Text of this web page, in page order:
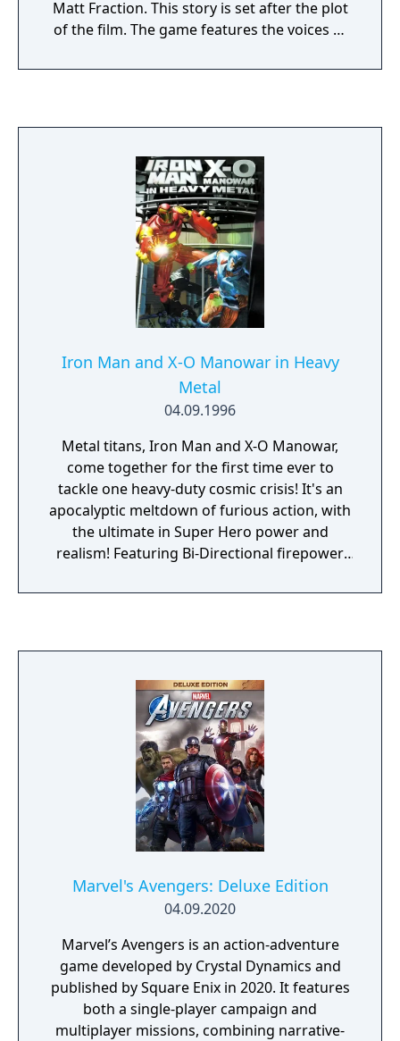
Matt Fraction. This story is set after the plot
of the film. The game features the voices of
reprising their roles from the film.
Iron Man and X-O Manowar in Heavy
Metal
04.09.1996
Metal titans, Iron Man and X-O Manowar,
come together for the first time ever to
tackle one heavy-duty cosmic crisis! It's an
apocalyptic meltdown of furious action, with
the ultimate in Super Hero power and
realism! Featuring Bi-Directional firepower,
axis shooting, ultimate boss battles and
Marvel's Avengers: Deluxe Edition
04.09.2020
Marvel’s Avengers is an action-adventure
game developed by Crystal Dynamics and
published by Square Enix in 2020. It features
both a single-player campaign and
multiplayer missions, combining narrative-